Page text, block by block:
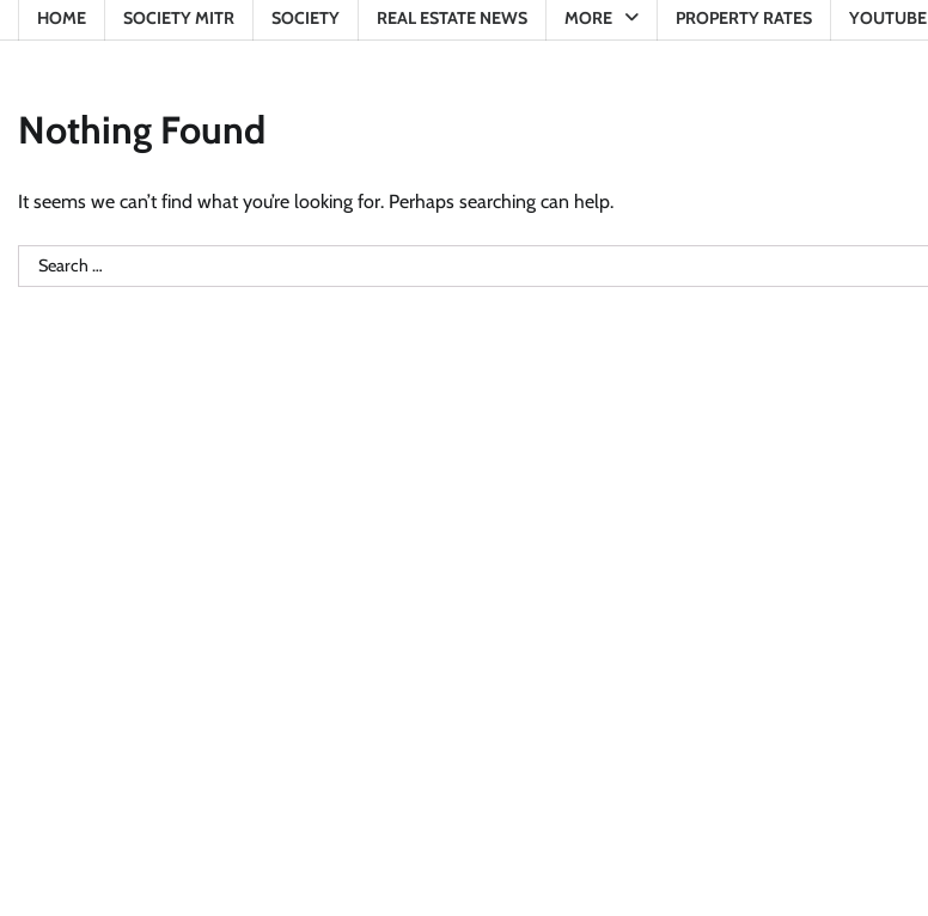
HOME SOCIETY MITR SOCIETY REAL ESTATE NEWS MORE PROPERTY RATES YOUTUBE
Nothing Found
It seems we can’t find what you’re looking for. Perhaps searching can help.
Search
for: